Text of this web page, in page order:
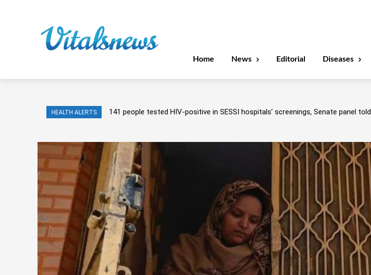
Home News Editorial Diseases
HEALTH ALERTS 141 people tested HIV-positive in SESSI hospitals’ screenings, Senate panel told